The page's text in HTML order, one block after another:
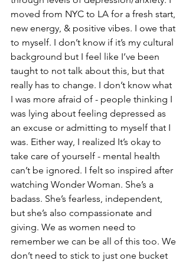
moved from NYC to LA for a fresh start,
new energy, & positive vibes. I owe that
to myself. I don’t know if it’s my cultural
background but I feel like I’ve been
taught to not talk about this, but that
really has to change. I don’t know what
I was more afraid of - people thinking I
was lying about feeling depressed as
an excuse or admitting to myself that I
was. Either way, I realized It’s okay to
take care of yourself - mental health
can’t be ignored. I felt so inspired after
watching Wonder Woman. She’s a
badass. She’s fearless, independent,
but she’s also compassionate and
giving. We as women need to
remember we can be all of this too. We
don’t need to stick to just one bucket